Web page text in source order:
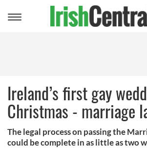
Toggle
Ireland’s first gay
Christmas - marriage
The legal process on passing the
could be complete in as little as two